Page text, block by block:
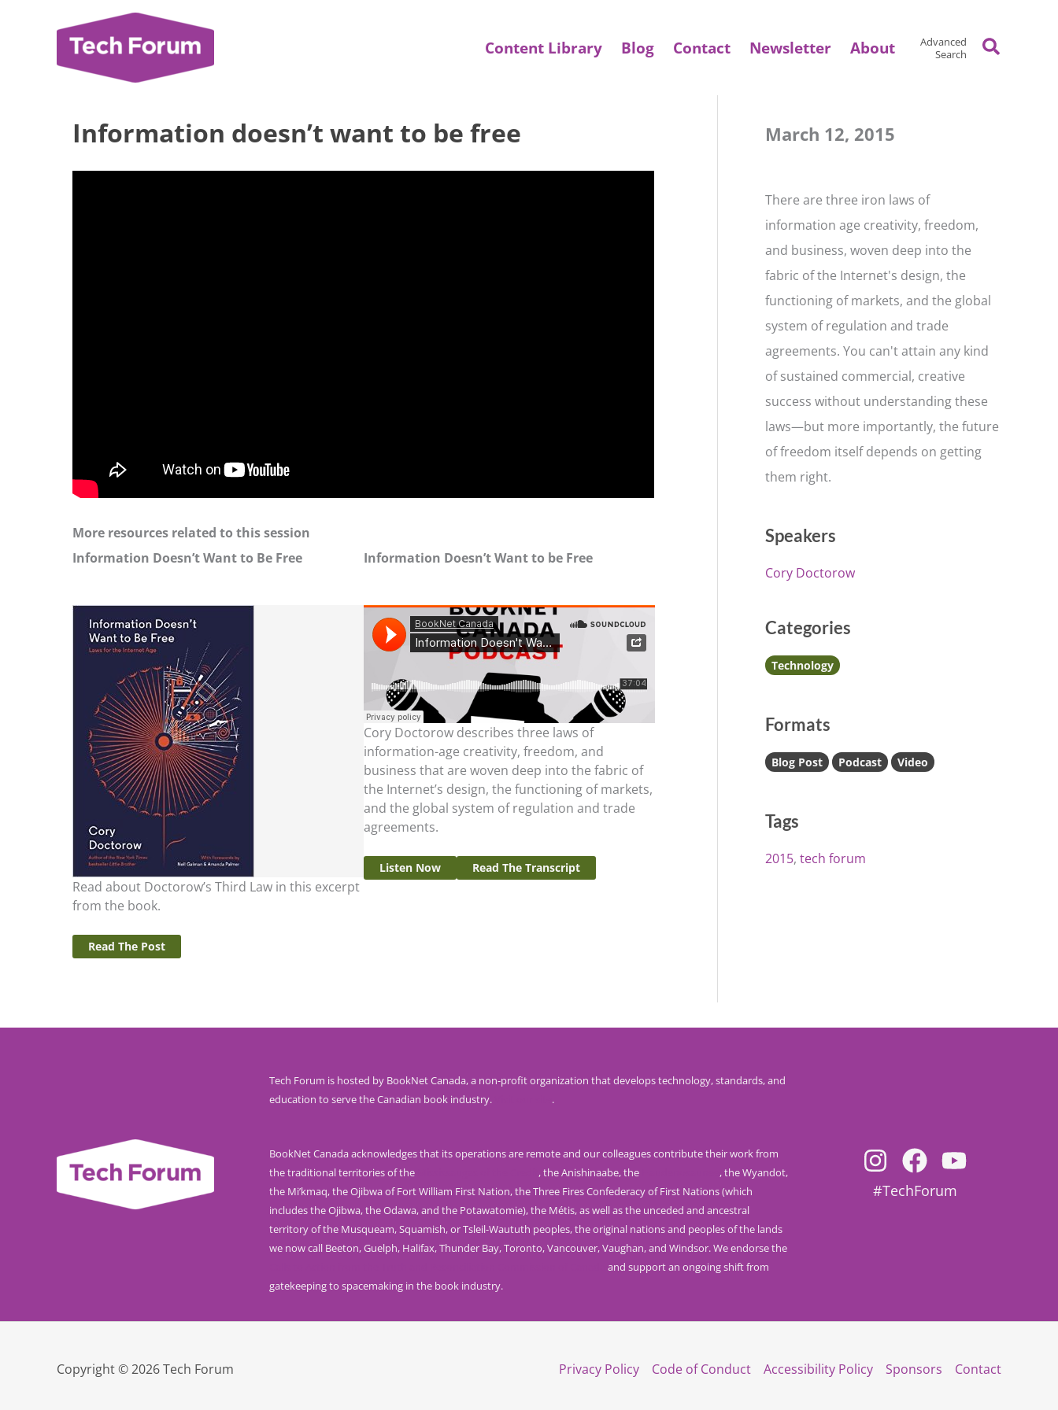
Content Library Blog Contact Newsletter About
Advanced
Search
Search
Information doesn’t want to be free
More resources related to this session
Information Doesn’t Want to Be Free
Read about Doctorow’s Third Law in this excerpt
from the book.
Read The Post
Information Doesn’t Want to be Free
Cory Doctorow describes three laws of
information-age creativity, freedom, and
business that are woven deep into the fabric of
the Internet’s design, the functioning of markets,
and the global system of regulation and trade
agreements.
Listen Now Read The Transcript
March 12, 2015
There are three iron laws of
information age creativity, freedom,
and business, woven deep into the
fabric of the Internet's design, the
functioning of markets, and the global
system of regulation and trade
agreements. You can't attain any kind
of sustained commercial, creative
success without understanding these
laws—but more importantly, the future
of freedom itself depends on getting
them right.
Speakers
Cory Doctorow
Categories
Technology
Formats
Blog Post Podcast Video
Tags
2015 tech forum
Tech Forum is hosted by BookNet Canada, a non-profit organization that develops technology, standards, and
education to serve the Canadian book industry.
.
BookNet Canada acknowledges that its operations are remote and our colleagues contribute their work from
the traditional territories of the
, the Anishinaabe, the
, the Wyandot,
the Mi’kmaq, the Ojibwa of Fort William First Nation, the Three Fires Confederacy of First Nations (which
includes the Ojibwa, the Odawa, and the Potawatomie), the Métis, as well as the unceded and ancestral
territory of the Musqueam, Squamish, or Tsleil-Waututh peoples, the original nations and peoples of the lands
we now call Beeton, Guelph, Halifax, Thunder Bay, Toronto, Vancouver, Vaughan, and Windsor. We endorse the
and support an ongoing shift from
gatekeeping to spacemaking in the book industry.
#TechForum
Copyright © 2026 Tech Forum Privacy Policy Code of Conduct Accessibility Policy Sponsors Contact